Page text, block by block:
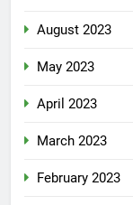
August 2023
May 2023
April 2023
March 2023
February 2023